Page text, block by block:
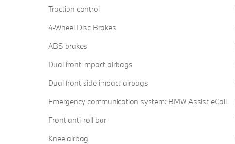
Traction control
4-Wheel Disc Brakes
ABS brakes
Dual front impact airbags
Dual front side impact airbags
Emergency communication system: BMW Assist eCall
Front anti-roll bar
Knee airbag